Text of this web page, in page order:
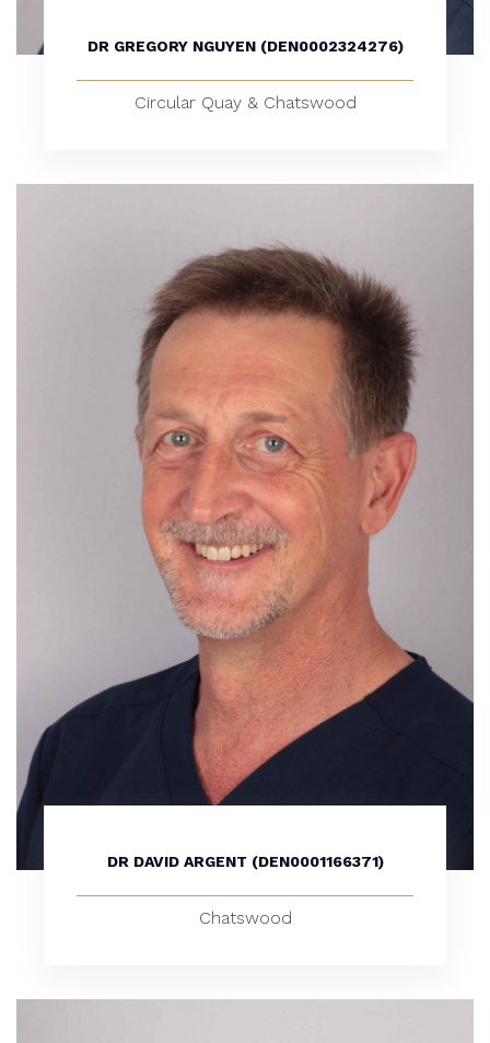
DR GREGORY NGUYEN (DEN0002324276)
Circular Quay & Chatswood
DR DAVID ARGENT (DEN0001166371)
Chatswood